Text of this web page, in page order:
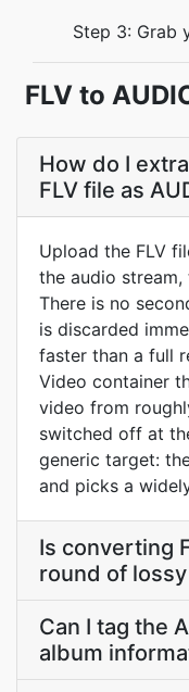
Step 3: Grab
FLV to
How do I
FLV file as
Upload the FLV
the audio stream,
There is no
is discarded
faster than a full
Video container
video from
switched off at
generic target:
and picks a
Is converting
round of
Can I tag the
album